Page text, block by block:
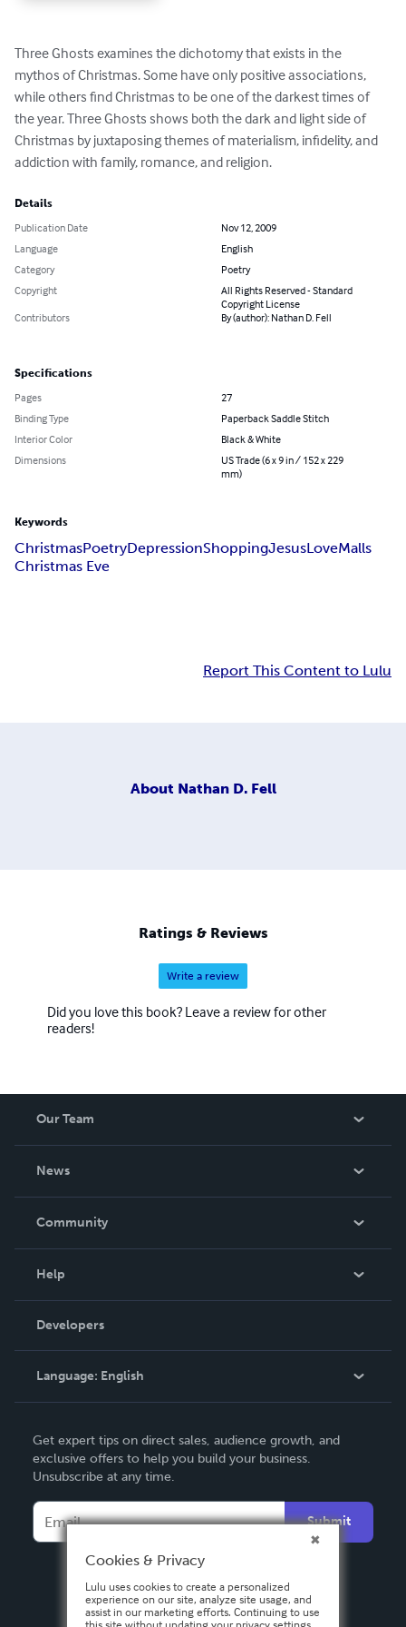
Three Ghosts examines the dichotomy that exists in the
mythos of Christmas. Some have only positive associations,
while others find Christmas to be one of the darkest times of
the year. Three Ghosts shows both the dark and light side of
Christmas by juxtaposing themes of materialism, infidelity, and
addiction with family, romance, and religion.
Details
Publication Date
Nov 12, 2009
Language
English
Category
Poetry
Copyright
All Rights Reserved - Standard
Copyright License
Contributors
By (author): Nathan D. Fell
Specifications
Pages
27
Binding Type
Paperback Saddle Stitch
Interior Color
Black & White
Dimensions
US Trade (6 x 9 in / 152 x 229
mm)
Keywords
ChristmasPoetryDepressionShoppingJesusLoveMalls
Christmas Eve
Report This Content to Lulu
About Nathan D. Fell
Ratings & Reviews
Write a review
Did you love this book? Leave a review for other
readers!
Our Team
News
In The News
Community
Podcast
Help
Order Lookup
Knowledge Base
Contact Support
Developers
Language: English
Deutsch
Français
Español
Get expert tips on direct sales, audience growth, and
exclusive offers to help you build your business.
Unsubscribe at any time.
Submit
Cookies & Privacy
Lulu uses cookies to create a personalized
experience on our site, analyze site usage, and
assist in our marketing efforts. Continuing to use